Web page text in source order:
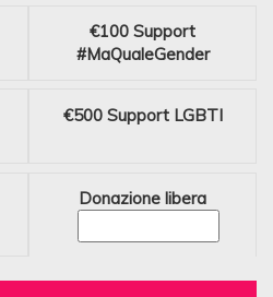
€100 Support
#MaQualeGender
€500 Support LGBTI
Donazione libera